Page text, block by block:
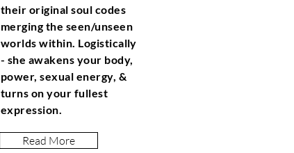
their original soul codes
merging the seen/unseen
worlds within. Logistically
- she awakens your body,
power, sexual energy, &
turns on your fullest
expression.
Read More